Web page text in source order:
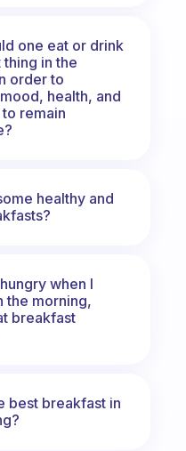
one eat or drink
in the
order to
health, and
remain
healthy and
when I
the morning,
breakfast
best breakfast in